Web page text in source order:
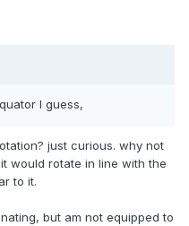
I guess,
just curious. why not
would rotate in line with the
to it.
but am not equipped to